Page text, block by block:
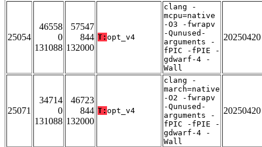
25054
46558
0
131088
57547
844
132000
T: opt_v4
clang -
mcpu=native
-O3 -fwrapv
-Qunused-
arguments -
fPIC -fPIE -
gdwarf-4 -
Wall
20250420
25071
34714
0
131088
46723
844
132000
T: opt_v4
clang -
march=native
-O2 -fwrapv
-Qunused-
arguments -
fPIC -fPIE -
gdwarf-4 -
Wall
20250420